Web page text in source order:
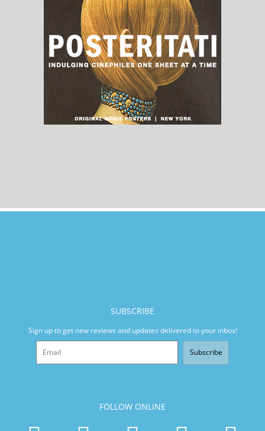
SUBSCRIBE
Sign up to get new reviews and updates delivered to your inbox!
Subscribe
FOLLOW ONLINE